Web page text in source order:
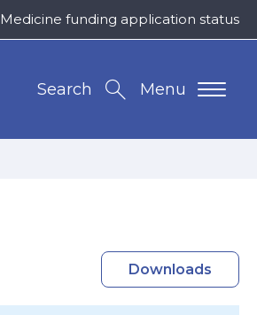
Medicine funding application status
Menu
Search
Downloads